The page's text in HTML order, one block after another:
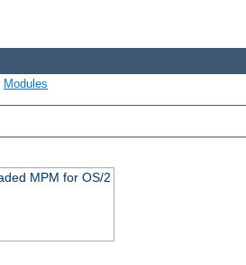
Modules
MPM for OS/2